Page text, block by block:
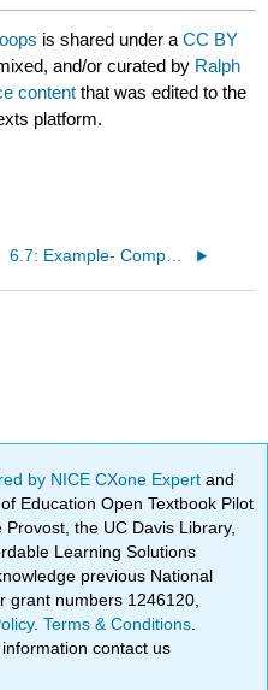
is shared under aCC BY
and/or curated by Ralph
content that was edited to the
platform.
6.7: Example- Computing Averages
by NICE CXone Expertand
Education Open Textbook Pilot
the UC Davis Library,
Learning Solutions
previous National
grant numbers 1246120,
.Terms & Conditions
information contact us